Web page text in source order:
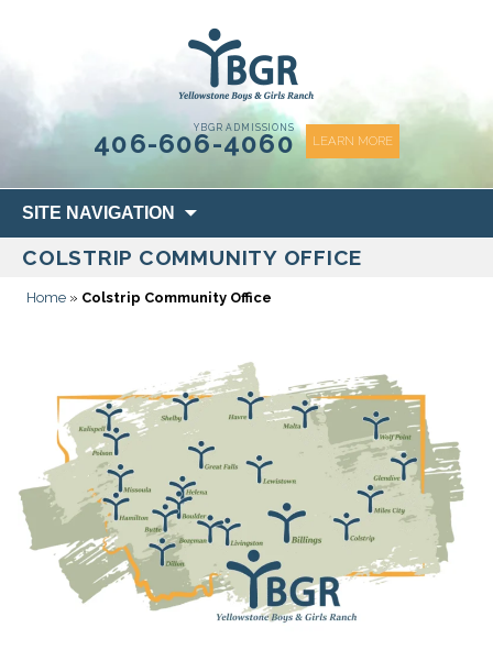
YBGR ADMISSIONS
406-606-4060 LEARN MORE
SITE NAVIGATION
to
content
COLSTRIP COMMUNITY OFFICE
Home » Colstrip Community Office